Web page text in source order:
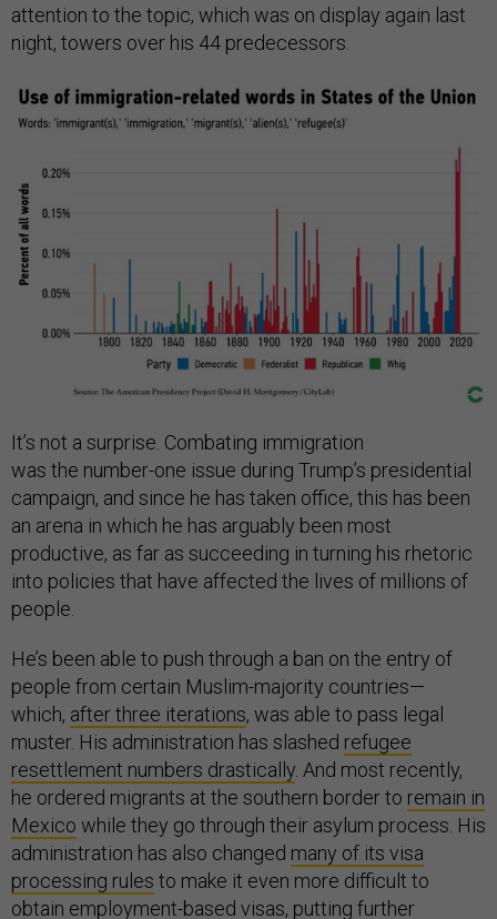
attention to the topic, which was on display again last
night, towers over his 44 predecessors.
It’s not a surprise. Combating immigration
was the number-one issue during Trump’s presidential
campaign, and since he has taken office, this has been
an arena in which he has arguably been most
productive, as far as succeeding in turning his rhetoric
into policies that have affected the lives of millions of
people.
He’s been able to push through a ban on the entry of
people from certain Muslim-majority countries—
which, after three iterations, was able to pass legal
muster. His administration has slashed refugee
resettlement numbers drastically. And most recently,
he ordered migrants at the southern border to remain in
Mexico while they go through their asylum process. His
administration has also changed many of its visa
processing rules to make it even more difficult to
obtain employment-based visas, putting further